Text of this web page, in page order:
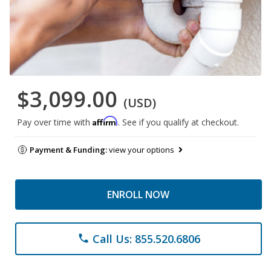
$3,099.00 (USD)
Pay over time with Affirm. See if you qualify at checkout.
Payment & Funding:view your options
ENROLL NOW
phone Call Us: 855.520.6806